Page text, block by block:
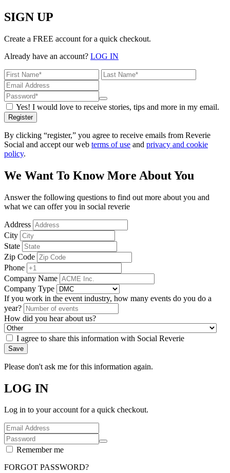
SIGN UP
Create a FREE account for a quick checkout.
Already have an account? LOG IN
Yes! I would love to receive stories, tips and more in my email.
Register
By clicking “register,” you agree to receive emails from Reverie
Social and accept our web terms of use and privacy and cookie
policy.
We Want To Know More About You
Answer the following questions to find out more about you and
what we can offer you in social reverie
Address
City
State
Zip Code
Phone
Company Name
Company Type
If you work in the event industry, how many events do you do a
year?
How did you hear about us?
I agree to share this information with Social Reverie
Save
Please don't ask me for this information again.
LOG IN
Log in to your account for a quick checkout.
Remember me
FORGOT PASSWORD?